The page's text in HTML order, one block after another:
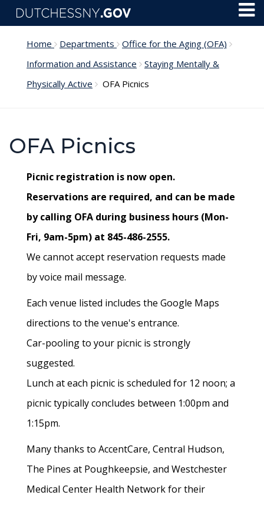
Skip to main content
Home Departments
Office for the Aging (OFA)
Information and Assistance
Staying Mentally &
Physically Active
OFA Picnics
OFA Picnics
Picnic registration is now open.
Reservations are required, and can be made
by calling OFA during business hours (Mon-
Fri, 9am-5pm) at 845-486-2555.
We cannot accept reservation requests made
by voice mail message.
Each venue listed includes the Google Maps
directions to the venue's entrance.
Car-pooling to your picnic is strongly
suggested.
Lunch at each picnic is scheduled for 12 noon; a
picnic typically concludes between 1:00pm and
1:15pm.
Many thanks to AccentCare, Central Hudson,
The Pines at Poughkeepsie, and Westchester
Medical Center Health Network for their